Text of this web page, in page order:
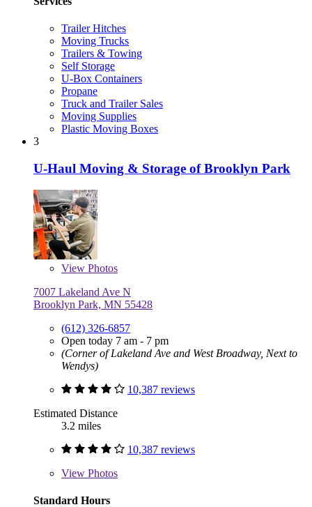
Trailer Hitches
Moving Trucks
Trailers & Towing
Self Storage
U-Box Containers
Propane
Truck and Trailer Sales
Moving Supplies
Plastic Moving Boxes
3
U-Haul Moving & Storage of Brooklyn Park
View Photos
7007 Lakeland Ave N
Brooklyn Park, MN 55428
(612) 326-6857
Open today 7 am - 7 pm
(Corner of Lakeland Ave and West Broadway, Next to
Wendys)
10,387 reviews
Estimated Distance
3.2 miles
10,387 reviews
View Photos
Standard Hours